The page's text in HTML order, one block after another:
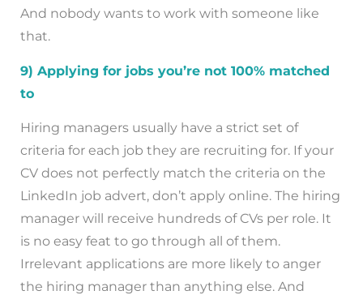
And nobody wants to work with someone like
that.
9) Applying for jobs you’re not 100% matched
to
Hiring managers usually have a strict set of
criteria for each job they are recruiting for. If your
CV does not perfectly match the criteria on the
LinkedIn job advert, don’t apply online. The hiring
manager will receive hundreds of CVs per role. It
is no easy feat to go through all of them.
Irrelevant applications are more likely to anger
the hiring manager than anything else. And